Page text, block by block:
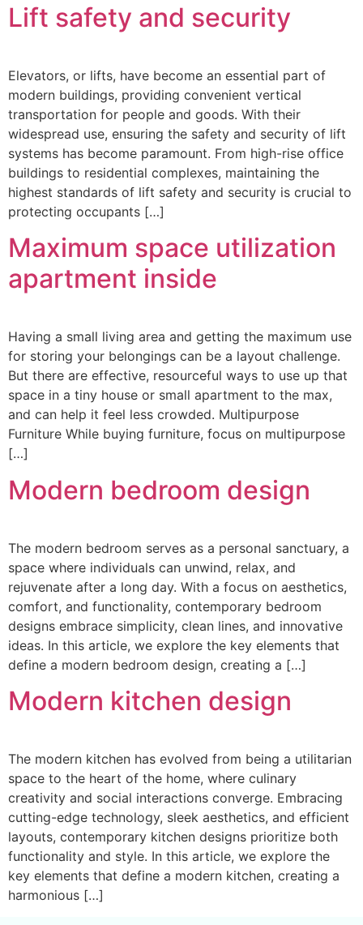
Lift safety and security
Elevators, or lifts, have become an essential part of
modern buildings, providing convenient vertical
transportation for people and goods. With their
widespread use, ensuring the safety and security of lift
systems has become paramount. From high-rise office
buildings to residential complexes, maintaining the
highest standards of lift safety and security is crucial to
protecting occupants […]
Maximum space utilization
apartment inside
Having a small living area and getting the maximum use
for storing your belongings can be a layout challenge.
But there are effective, resourceful ways to use up that
space in a tiny house or small apartment to the max,
and can help it feel less crowded. Multipurpose
Furniture While buying furniture, focus on multipurpose
[…]
Modern bedroom design
The modern bedroom serves as a personal sanctuary, a
space where individuals can unwind, relax, and
rejuvenate after a long day. With a focus on aesthetics,
comfort, and functionality, contemporary bedroom
designs embrace simplicity, clean lines, and innovative
ideas. In this article, we explore the key elements that
define a modern bedroom design, creating a […]
Modern kitchen design
The modern kitchen has evolved from being a utilitarian
space to the heart of the home, where culinary
creativity and social interactions converge. Embracing
cutting-edge technology, sleek aesthetics, and efficient
layouts, contemporary kitchen designs prioritize both
functionality and style. In this article, we explore the
key elements that define a modern kitchen, creating a
harmonious […]